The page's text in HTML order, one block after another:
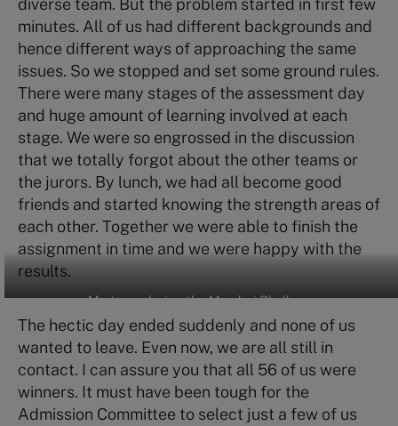
diverse team. But the problem started in first few
minutes. All of us had different backgrounds and
hence different ways of approaching the same
issues. So we stopped and set some ground rules.
There were many stages of the assessment day
and huge amount of learning involved at each
stage. We were so engrossed in the discussion
that we totally forgot about the other teams or
the jurors. By lunch, we had all become good
friends and started knowing the strength areas of
each other. Together we were able to finish the
assignment in time and we were happy with the
results.
My team during the Mumbai Challenge
The hectic day ended suddenly and none of us
wanted to leave. Even now, we are all still in
contact. I can assure you that all 56 of us were
winners. It must have been tough for the
Admission Committee to select just a few of us